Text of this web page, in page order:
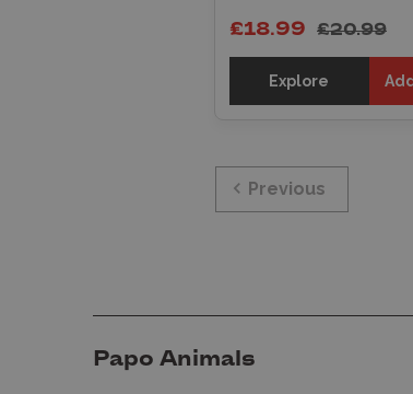
£20.99
£18.99
Explore
Previous
Papo Animals